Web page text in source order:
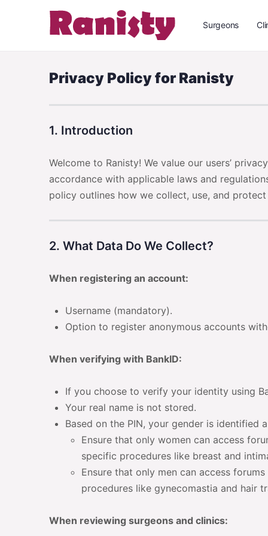
Surgeons
Privacy Policy for Ranisty
1. Introduction
Welcome to Ranisty! We value our users’
accordance with applicable laws and
policy outlines how we collect, use, and
2. What Data Do We Collect?
When registering an account:
Username (mandatory).
Option to register anonymous accounts
When verifying with BankID:
If you choose to verify your identity using
Your real name is not stored.
Based on the PIN, your gender is
Ensure that only women can access
specific procedures like breast and
Ensure that only men can access
procedures like gynecomastia and hair
When reviewing surgeons and clinics: